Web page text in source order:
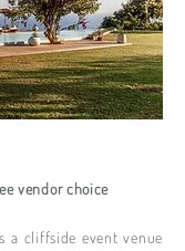
vendor choice
a cliffside event venue